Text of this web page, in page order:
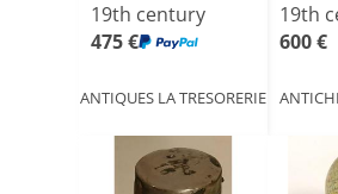
19th century
475 €
ANTIQUES LA TRESORERIE
19th
600 €